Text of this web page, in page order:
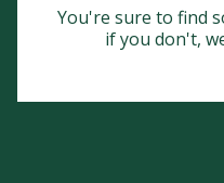
You're sure to find
if you don't,